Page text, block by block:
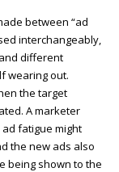
between “ad
interchangeably,
different
wearing out.
the target
A marketer
fatigue might
the new ads also
being shown to the